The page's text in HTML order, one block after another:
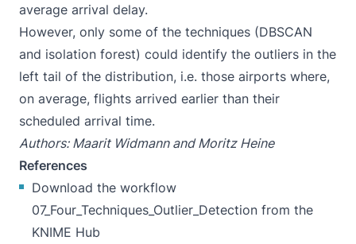
average arrival delay.
However, only some of the techniques (DBSCAN
and isolation forest) could identify the outliers in the
left tail of the distribution, i.e. those airports where,
on average, flights arrived earlier than their
scheduled arrival time.
Authors: Maarit Widmann and Moritz Heine
References
Download the workflow
07_Four_Techniques_Outlier_Detection from the
KNIME Hub